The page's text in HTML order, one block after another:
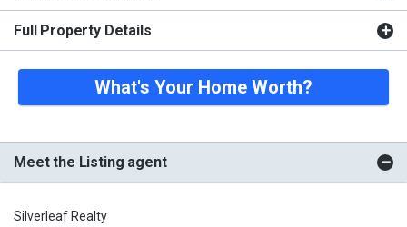
Full Property Details
What's Your Home Worth?
Meet the Listing agent
Silverleaf Realty